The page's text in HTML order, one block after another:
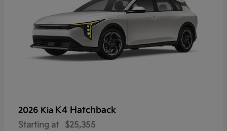
2026 Kia K4 Hatchback
Starting at $25,355